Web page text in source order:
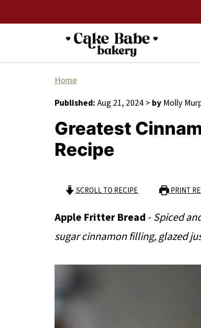
Home
Published: Aug 21, 2024 > by Molly
Greatest
Recipe
SCROLL TO RECIPE PRINT
Apple Fritter Bread-Spiced
sugar cinnamon filling, glazed